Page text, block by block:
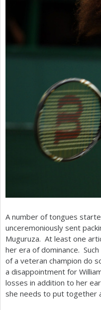
A number of tongues
unceremoniously sent
Muguruza. At least one
her era of dominance.
of a veteran champion do
a disappointment for
losses in addition to her
she needs to put together